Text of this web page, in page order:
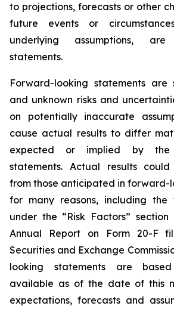
to projections, forecasts or other
future events or
underlying assumptions, are
statements.
Forward-looking statements are
and unknown risks and
on potentially inaccurate
cause actual results to differ
expected or implied by the
statements. Actual results
from those anticipated in forward-
for many reasons, including the
under the “Risk Factors” section
Annual Report on Form 20-F
Securities and Exchange
looking statements are
available as of the date of this
expectations, forecasts and